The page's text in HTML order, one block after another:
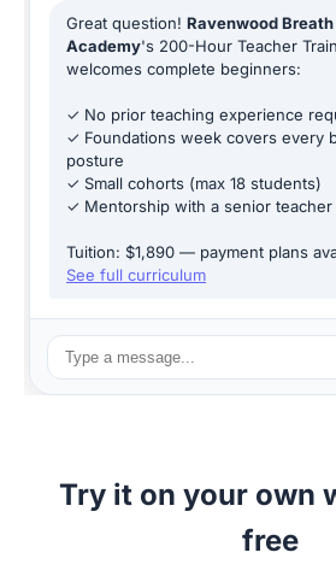
Great question! Ravenwood Breath
Academy's 200-Hour Teacher
welcomes complete beginners:
✓ No prior teaching experience
✓ Foundations week covers every
posture
✓ Small cohorts (max 18 students)
✓ Mentorship with a senior teacher
Tuition: $1,890 — payment plans
See full curriculum
Try it on your own
free